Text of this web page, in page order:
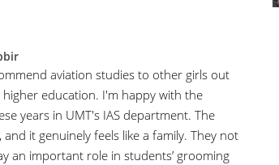
aviation studies to other girls out
education. I'm happy with the
years in UMT's IAS department. The
it genuinely feels like a family. They not
an important role in students’ grooming